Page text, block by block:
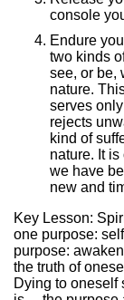
console
Endure
two kinds
see, or be,
nature.
serves
rejects
kind of
nature. It
we have
new and
Key Lesson:
one purpose:
purpose:
the truth of
Dying to oneself